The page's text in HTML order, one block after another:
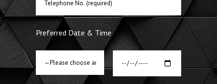
Preferred Date & Time